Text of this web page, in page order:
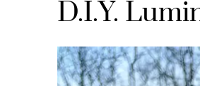
D.I.Y.